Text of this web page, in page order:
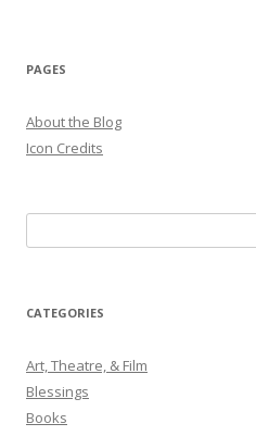
PAGES
About the Blog
Icon Credits
e
r
h
f
o
CATEGORIES
Art, Theatre, & Film
Blessings
Books